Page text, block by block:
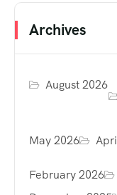
Archives
August 2026
May 2026
February 2026